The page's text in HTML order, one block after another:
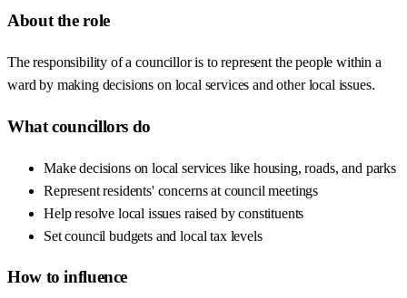
About the role
The responsibility of a councillor is to represent the people within a
ward by making decisions on local services and other local issues.
What councillors do
Make decisions on local services like housing, roads, and parks
Represent residents' concerns at council meetings
Help resolve local issues raised by constituents
Set council budgets and local tax levels
How to influence